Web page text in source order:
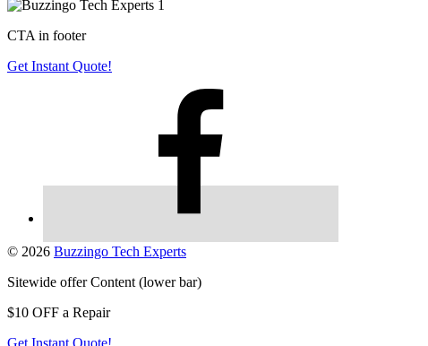
CTA in footer
Get Instant Quote!
© 2026 Buzzingo Tech Experts
Sitewide offer Content (lower bar)
$10 OFF a Repair
Get Instant Quote!